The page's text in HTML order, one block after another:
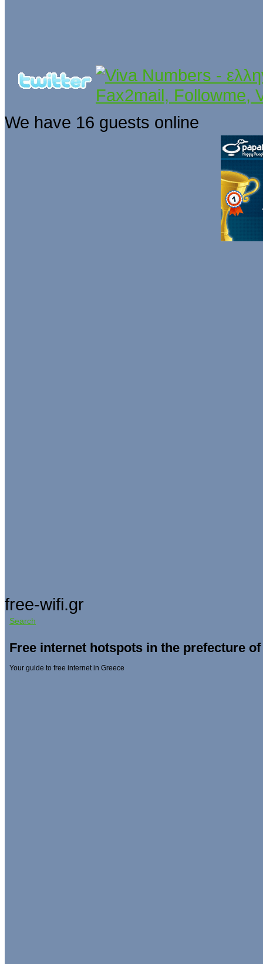
We have 16 guests online
free-wifi.gr
Search
Free internet hotspots in the prefecture
Your guide to free internet in Greece